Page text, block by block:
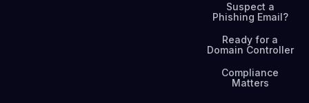
Suspect a
Phishing Email?
Ready for a
Domain Controller
Compliance
Matters